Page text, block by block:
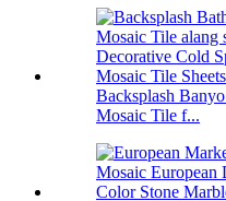
Backsplash
Mosaic Tile f...